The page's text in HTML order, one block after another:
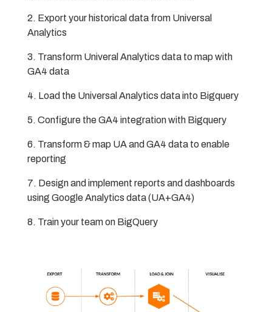
Export your historical data from Universal
Analytics
Transform Univeral Analytics data to map with
GA4 data
Load the Universal Analytics data into Bigquery
Configure the GA4 integration with Bigquery
Transform & map UA and GA4 data to enable
reporting
Design and implement reports and dashboards
using Google Analytics data (UA+GA4)
Train your team on BigQuery